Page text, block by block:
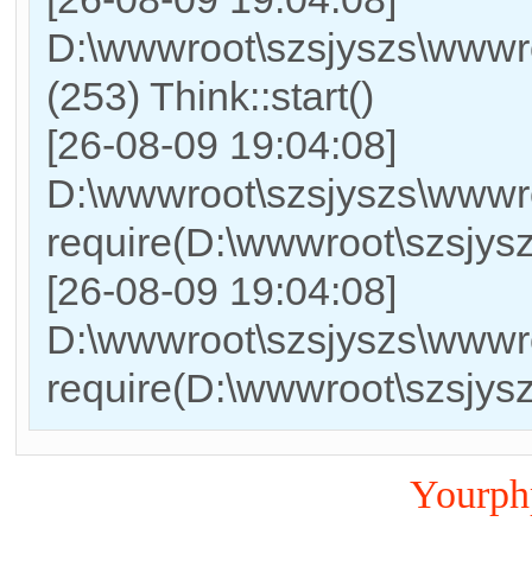
(253) Think::start()
[26-08-09 19:04:08]
[26-08-09 19:04:08]